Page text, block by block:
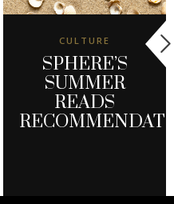
CULTURE
SPHERE’S
SUMMER
READS